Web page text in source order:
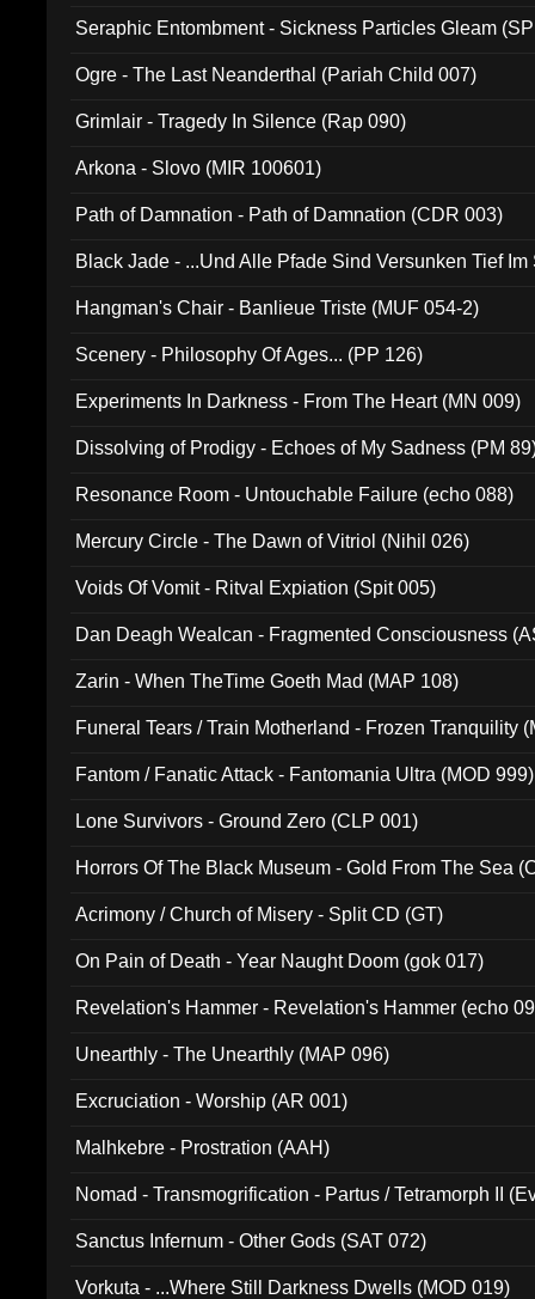
Seraphic Entombment - Sickness Particles Gleam
Ogre - The Last Neanderthal (Pariah Child 007)
Grimlair - Tragedy In Silence (Rap 090)
Arkona - Slovo (MIR 100601)
Path of Damnation - Path of Damnation (CDR 003)
Black Jade - ...Und Alle Pfade Sind Versunken Tief
Hangman's Chair - Banlieue Triste (MUF 054-2)
Scenery - Philosophy Of Ages... (PP 126)
Experiments In Darkness - From The Heart (MN 009)
Dissolving of Prodigy - Echoes of My Sadness (PM
Resonance Room - Untouchable Failure (echo 088)
Mercury Circle - The Dawn of Vitriol (Nihil 026)
Voids Of Vomit - Ritval Expiation (Spit 005)
Dan Deagh Wealcan - Fragmented Consciousness
Zarin - When TheTime Goeth Mad (MAP 108)
Funeral Tears / Train Motherland - Frozen Tranquility
Fantom / Fanatic Attack - Fantomania Ultra (MOD 999)
Lone Survivors - Ground Zero (CLP 001)
Horrors Of The Black Museum - Gold From The Sea
Acrimony / Church of Misery - Split CD (GT)
On Pain of Death - Year Naught Doom (gok 017)
Revelation's Hammer - Revelation's Hammer (echo
Unearthly - The Unearthly (MAP 096)
Excruciation - Worship (AR 001)
Malhkebre - Prostration (AAH)
Nomad - Transmogrification - Partus / Tetramorph II
Sanctus Infernum - Other Gods (SAT 072)
Vorkuta - ...Where Still Darkness Dwells (MOD 019)